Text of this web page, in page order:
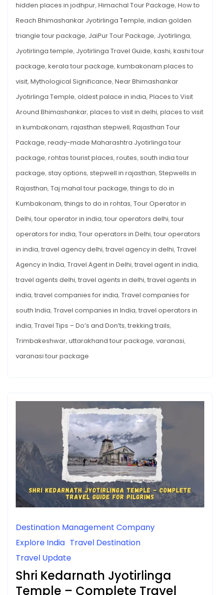
hidden places in jodhpur, Himachal Tour Package, How to
Reach Bhimashankar Jyotirlinga Temple, indian golden
triangle tour package, JaiPur Tour Package, Jyotirlinga,
Jyotirlinga temple, Jyotirlinga Travel Guide, kashi, kashi tour
package, kerala tour package, kumbakonam places to
visit, Mythological Significance, Near Bhimashankar
Jyotirlinga Temple, oldest palace in india, Places to Visit
Around Bhimashankar, places to visit in delhi, places to visit
in kumbakonam, rajasthan stepwell, Rajasthan Tour
Package, ready-made Maharashtra Jyotirlinga tour
package, rohtas tourist places, routes, south india tour
package, stay options, stepwell in rajasthan, Stepwells in
Rajasthan, Taj mahal tour package, things to do in
Kumbakonam, things to do in rohtas, Tour Operator in
Delhi, tour operator in india, tour operators delhi, tour
operators for india, Tour operators in Delhi, tour operators
in india, travel agency delhi, travel agency in delhi, Travel
Agency in India, Travel Agent in Delhi, travel agent in india,
travel agents delhi, travel agents in delhi, travel agents in
india, travel companies for india, Travel companies for
south India, Travel companies in India, travel operators in
india, Travel Tips – Do’s and Don’ts, trekking trails,
Trimbakeshwar, uttarakhand tour package, varanasi,
varanasi tour package
Destination Management Company
Explore India Travel Destination
Travel Update
Shri Kedarnath Jyotirlinga
Temple – Complete Travel